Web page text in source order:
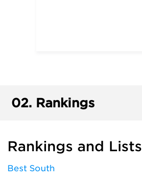
02. Rankings
Rankings and Lists
Best South